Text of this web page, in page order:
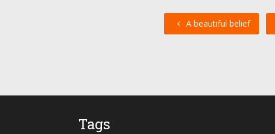
A beautiful belief
Tags